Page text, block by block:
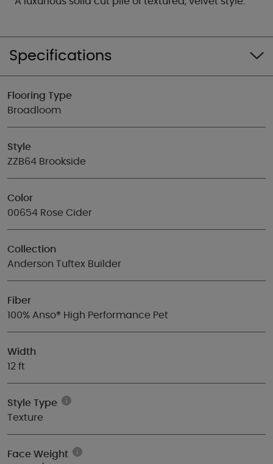
Specifications
Flooring Type
Broadloom
Style
ZZB64 Brookside
Color
00654 Rose Cider
Collection
Anderson Tuftex Builder
Fiber
100% Anso® High Performance Pet
Width
12 ft
Style Type
Texture
Face Weight